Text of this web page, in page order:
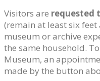
Visitors are requested
(remain at least six
museum or archive
the same household.
Museum, an
made by the button